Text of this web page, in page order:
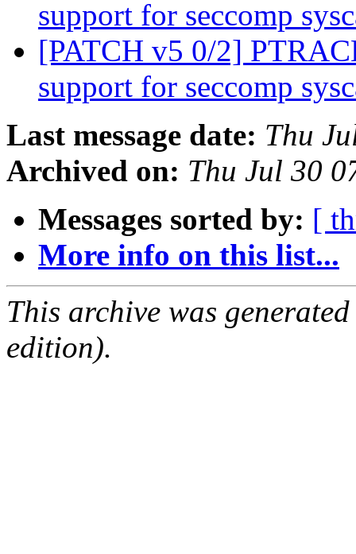
support for seccomp
[PATCH v5 0/2]
support for seccomp
Last message date: Thu
Archived on: Thu Jul 30
Messages sorted by: [
More info on this list...
This archive was
edition).